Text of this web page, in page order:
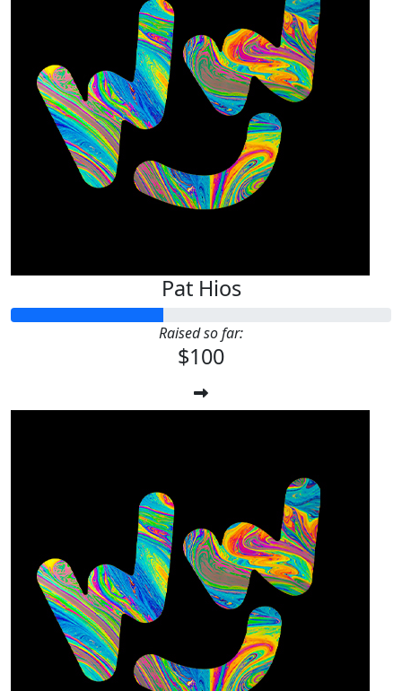
Pat Hios
Raised so far:
$100